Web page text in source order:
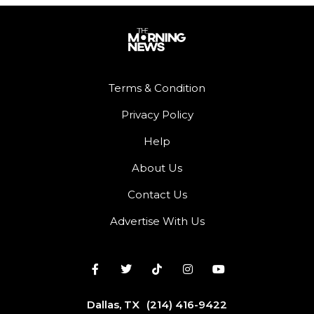
Terms & Condition
Privacy Policy
Help
About Us
Contact Us
Advertise With Us
Dallas, TX (214) 416-9422